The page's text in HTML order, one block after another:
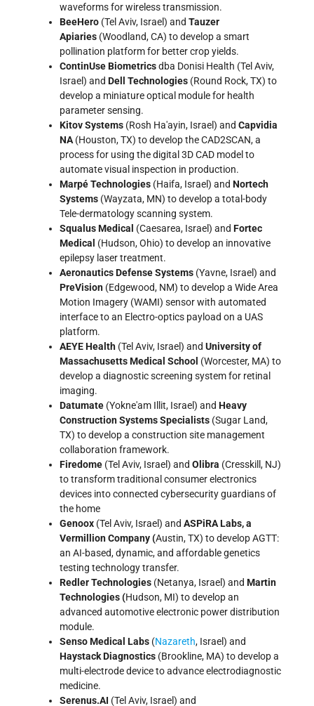
waveforms for wireless transmission.
BeeHero (Tel Aviv, Israel) and Tauzer
Apiaries (Woodland, CA) to develop a smart
pollination platform for better crop yields.
ContinUse Biometricsdba Donisi Health (Tel Aviv,
Israel) and Dell Technologies (Round Rock, TX) to
develop a miniature optical module for health
parameter sensing.
Kitov Systems (Rosh Ha'ayin, Israel) and Capvidia
NA (Houston, TX) to develop the CAD2SCAN, a
process for using the digital 3D CAD model to
automate visual inspection in production.
Marpé Technologies (Haifa, Israel) and Nortech
Systems (Wayzata, MN) to develop a total-body
Tele-dermatology scanning system.
Squalus Medical (Caesarea, Israel) and Fortec
Medical (Hudson, Ohio) to develop an innovative
epilepsy laser treatment.
Aeronautics Defense Systems (Yavne, Israel) and
PreVision (Edgewood, NM) to develop a Wide Area
Motion Imagery (WAMI) sensor with automated
interface to an Electro-optics payload on a UAS
platform.
AEYE Health (Tel Aviv, Israel) and University of
Massachusetts Medical School (Worcester, MA) to
develop a diagnostic screening system for retinal
imaging.
Datumate (Yokne'am Illit, Israel) and Heavy
Construction Systems Specialists (Sugar Land,
TX) to develop a construction site management
collaboration framework.
Firedome (Tel Aviv, Israel) and Olibra (Cresskill, NJ)
to transform traditional consumer electronics
devices into connected cybersecurity guardians of
the home
Genoox (Tel Aviv, Israel) and ASPiRA Labs, a
Vermillion Company(Austin, TX) to develop AGTT:
an AI-based, dynamic, and affordable genetics
testing technology transfer.
Redler Technologies (Netanya, Israel) and Martin
Technologies (Hudson, MI) to develop an
advanced automotive electronic power distribution
module.
Senso Medical Labs (Nazareth, Israel) and
Haystack Diagnostics (Brookline, MA) to develop a
multi-electrode device to advance electrodiagnostic
medicine.
Serenus.AI (Tel Aviv, Israel) and